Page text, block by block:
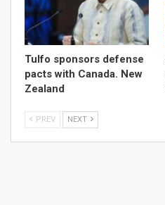
Tulfo sponsors defense
pacts with Canada. New
Zealand
PREV NEXT